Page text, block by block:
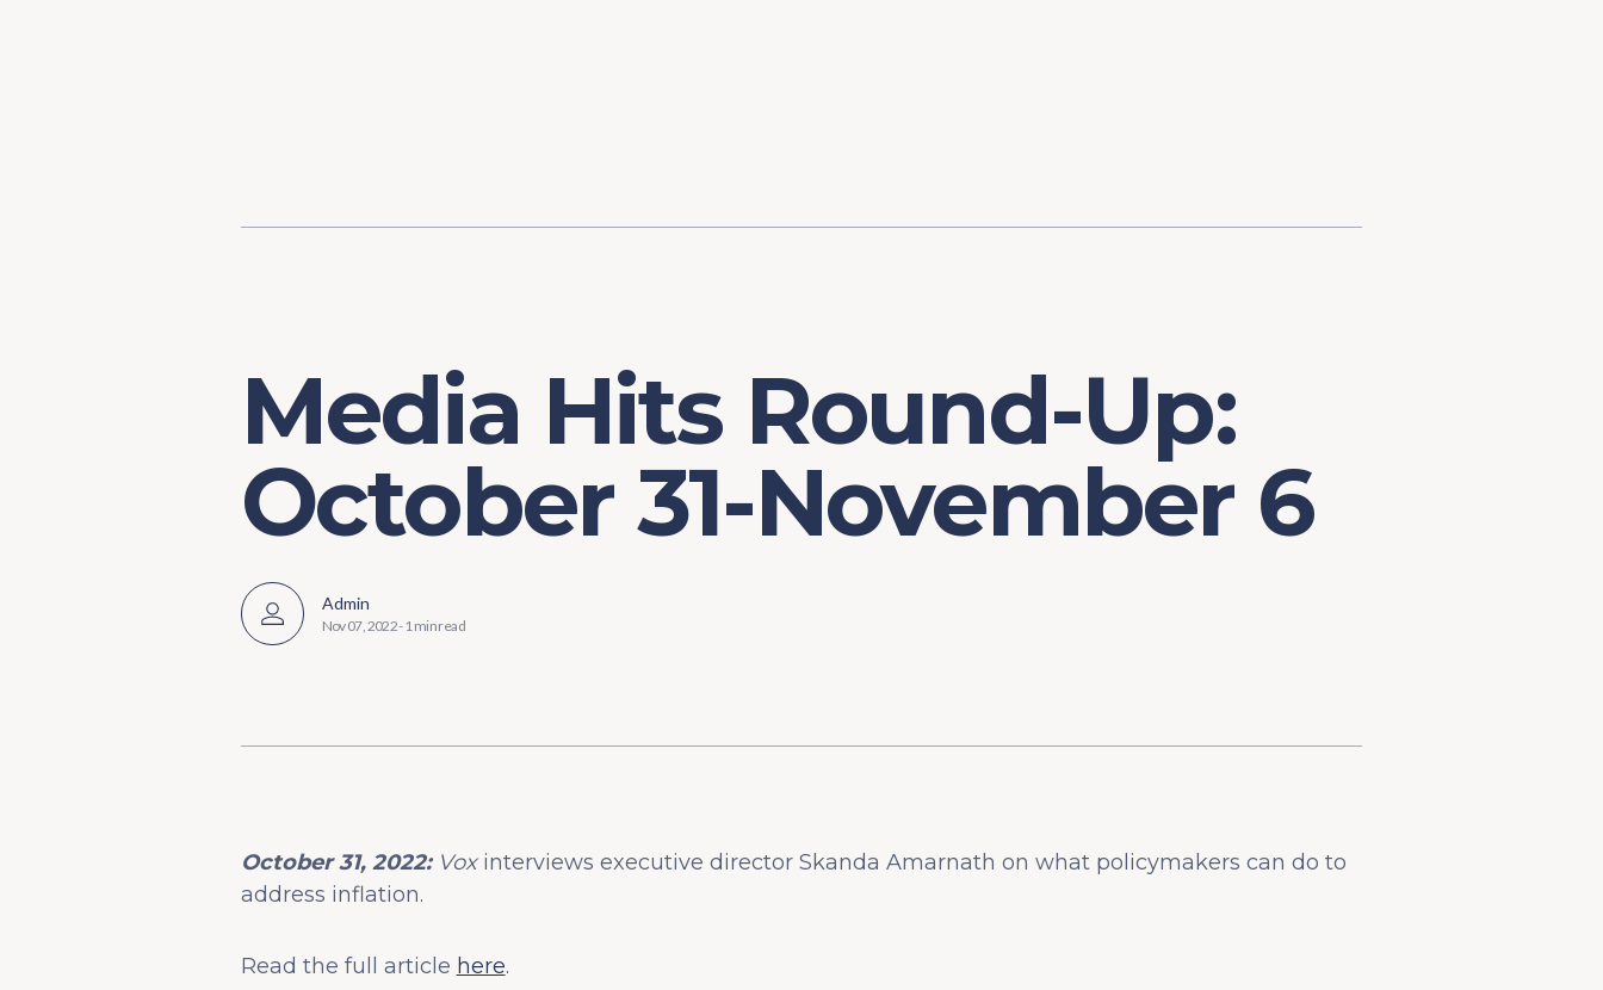
MacroSuite Commentary
Media Hits Round-Up:
October 31-November 6
Admin
Nov 07, 2022- 1 min read
October 31, 2022: Voxinterviews executive director Skanda Amarnath on what policymakers can do to
address inflation.
Read the full article here.